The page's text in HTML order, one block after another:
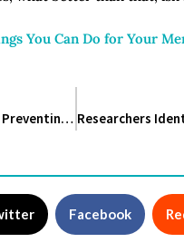
You Can Do for Your
12 Easy Steps for Preventing a Stroke
Facebook